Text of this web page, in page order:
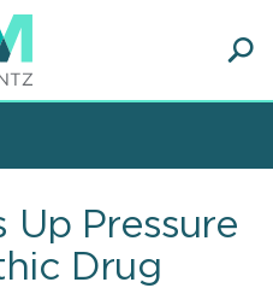
Up Pressure
Drug